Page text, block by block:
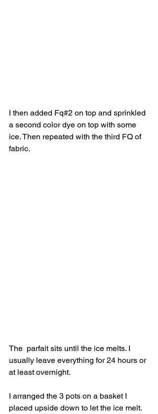
I then added Fq#2 on top and sprinkled
a second color dye on top with some
ice. Then repeated with the third FQ of
fabric.
The  parfait sits until the ice melts. I
usually leave everything for 24 hours or
at least overnight.
I arranged the 3 pots on a basket I
placed upside down to let the ice melt.